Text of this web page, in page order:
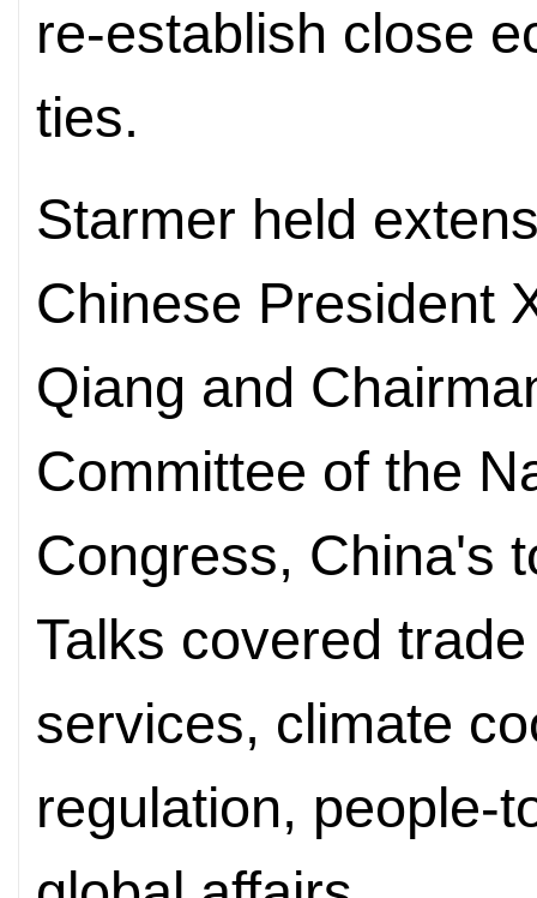
re-establish close
ties.
Starmer held
Chinese President
Qiang and
Committee of the
Congress, China's
Talks covered
services, climate
regulation, people-